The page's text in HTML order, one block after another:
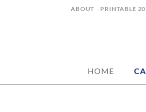
ABOUT PRINTABLE
HOME